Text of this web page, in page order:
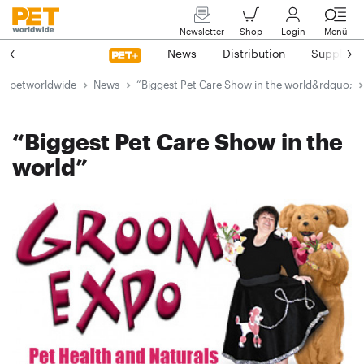
Newsletter Shop Login Menü
News Distribution Suppliers
petworldwide News “Biggest Pet Care Show in the world&rdquo;
“Biggest Pet Care Show in the
world”